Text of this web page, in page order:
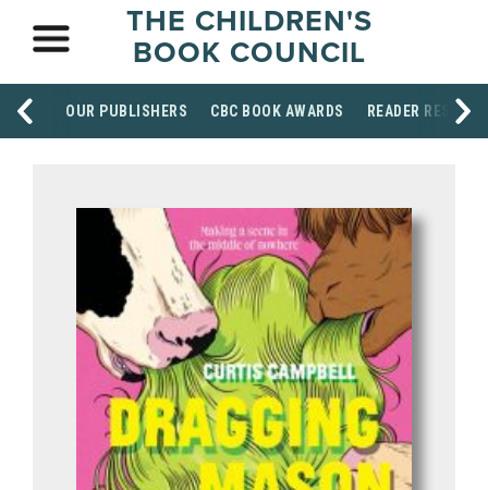
THE CHILDREN'S
BOOK COUNCIL
OUR PUBLISHERS CBC BOOK AWARDS READER